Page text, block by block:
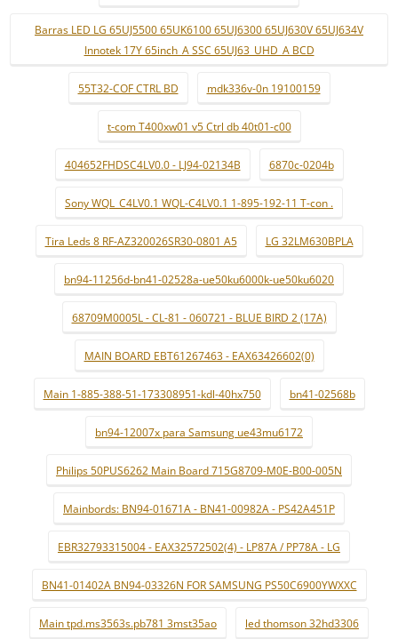
Barras LED LG 65UJ5500 65UK6100 65UJ6300 65UJ630V 65UJ634V
Innotek 17Y 65inch_A SSC 65UJ63_UHD_A BCD
55T32-COF CTRL BD mdk336v-0n 19100159
t-com T400xw01 v5 Ctrl db 40t01-c00
404652FHDSC4LV0.0 - LJ94-02134B 6870c-0204b
Sony WQL_C4LV0.1 WQL-C4LV0.1 1-895-192-11 T-con .
Tira Leds 8 RF-AZ320026SR30-0801 A5 LG 32LM630BPLA
bn94-11256d-bn41-02528a-ue50ku6000k-ue50ku6020
68709M0005L - CL-81 - 060721 - BLUE BIRD 2 (17A)
MAIN BOARD EBT61267463 - EAX63426602(0)
Main 1-885-388-51-173308951-kdl-40hx750 bn41-02568b
bn94-12007x para Samsung ue43mu6172
Philips 50PUS6262 Main Board 715G8709-M0E-B00-005N
Mainbords: BN94-01671A - BN41-00982A - PS42A451P
EBR32793315004 - EAX32572502(4) - LP87A / PP78A - LG
BN41-01402A BN94-03326N FOR SAMSUNG PS50C6900YWXXC
Main tpd.ms3563s.pb781 3mst35ao led thomson 32hd3306